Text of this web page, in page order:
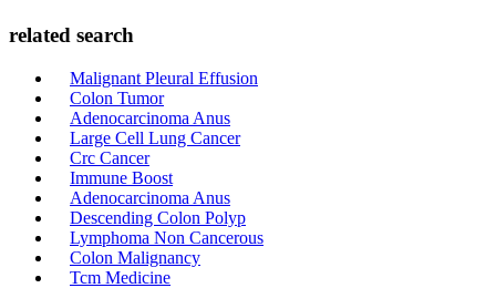
related search
Malignant Pleural Effusion
Colon Tumor
Adenocarcinoma Anus
Large Cell Lung Cancer
Crc Cancer
Immune Boost
Adenocarcinoma Anus
Descending Colon Polyp
Lymphoma Non Cancerous
Colon Malignancy
Tcm Medicine